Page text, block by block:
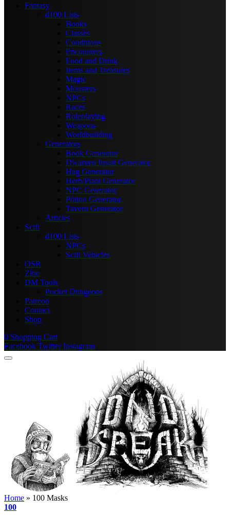
Fantasy
d100 Lists
Books
Classes
Conditions
Encounters
Food and Drink
Items and Treasures
Magic
Monsters
NPCs
Races
Roleplaying
Weapons
Worldbuilding
Generators
Book Generator
Dwarven Insult Generator
Hag Generator
Herb/Plant Generator
NPC Generator
Potion Generator
Tavern Generator
Articles
Scifi
d100 Lists
NPCs
Scifi Vehicles
OSR
Zine
DM Tools
Pocket Dungeons
Patreon
Contact
Shop
0 Shopping Cart
Facebook Twitter Instagram
Home » 100 Masks
100